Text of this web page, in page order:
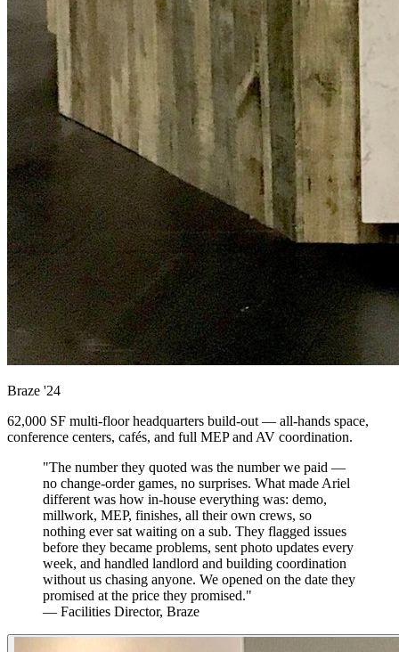
Braze '24
62,000 SF multi-floor headquarters build-out — all-hands space,
conference centers, cafés, and full MEP and AV coordination.
"The number they quoted was the number we paid —
no change-order games, no surprises. What made Ariel
different was how in-house everything was: demo,
millwork, MEP, finishes, all their own crews, so
nothing ever sat waiting on a sub. They flagged issues
before they became problems, sent photo updates every
week, and handled landlord and building coordination
without us chasing anyone. We opened on the date they
promised at the price they promised."
— Facilities Director, Braze